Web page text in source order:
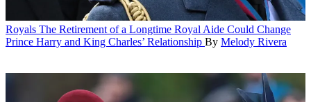
Royals The Retirement of a Longtime Royal Aide Could Change
Prince Harry and King Charles’ Relationship By Melody Rivera